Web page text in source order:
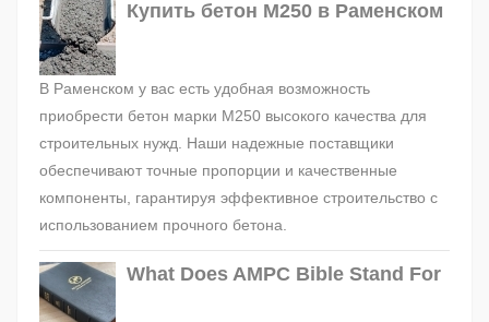
Купить бетон М250 в Раменском
В Раменском у вас есть удобная возможность
приобрести бетон марки М250 высокого качества для
строительных нужд. Наши надежные поставщики
обеспечивают точные пропорции и качественные
компоненты, гарантируя эффективное строительство с
использованием прочного бетона.
What Does AMPC Bible Stand For